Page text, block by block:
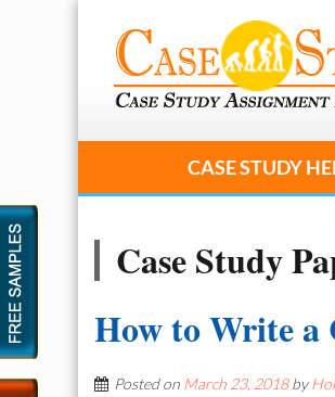
CASE STUDY
Case Study
How to Write a
Posted on March 23, 2018by